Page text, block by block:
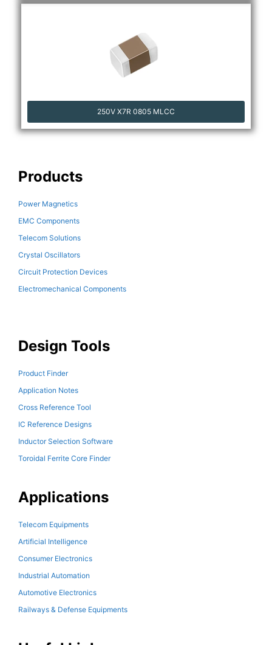
250V X7R 0805 MLCC
Products
Power Magnetics
EMC Components
Telecom Solutions
Crystal Oscillators
Circuit Protection Devices
Electromechanical Components
Design Tools
Product Finder
Application Notes
Cross Reference Tool
IC Reference Designs
Inductor Selection Software
Toroidal Ferrite Core Finder
Applications
Telecom Equipments
Artificial Intelligence
Consumer Electronics
Industrial Automation
Automotive Electronics
Railways & Defense Equipments